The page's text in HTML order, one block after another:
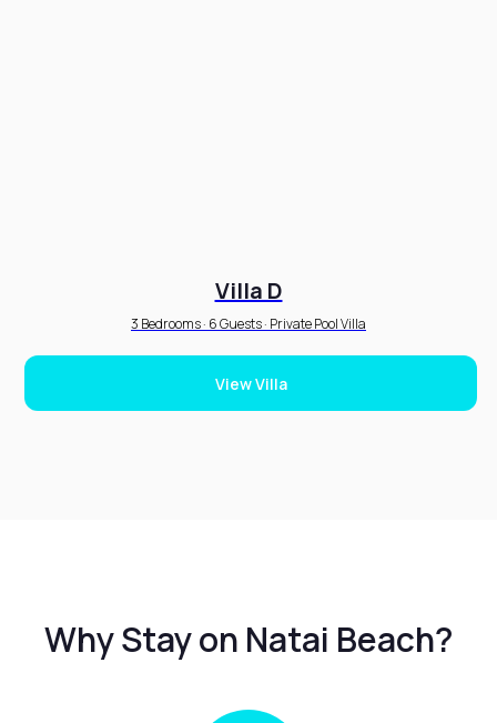
Villa D
3 Bedrooms · 6 Guests · Private Pool Villa
View Villa
Why Stay on Natai Beach?